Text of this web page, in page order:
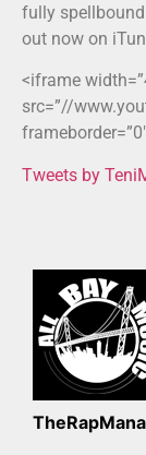
fully
out now on
<iframe
src=”//
Tweets by